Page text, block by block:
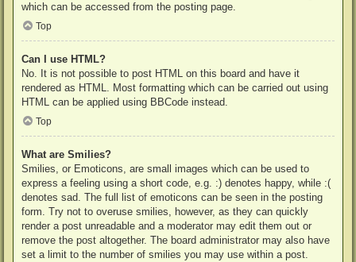
which can be accessed from the posting page.
Top
Can I use HTML?
No. It is not possible to post HTML on this board and have it
rendered as HTML. Most formatting which can be carried out using
HTML can be applied using BBCode instead.
Top
What are Smilies?
Smilies, or Emoticons, are small images which can be used to
express a feeling using a short code, e.g. :) denotes happy, while :(
denotes sad. The full list of emoticons can be seen in the posting
form. Try not to overuse smilies, however, as they can quickly
render a post unreadable and a moderator may edit them out or
remove the post altogether. The board administrator may also have
set a limit to the number of smilies you may use within a post.